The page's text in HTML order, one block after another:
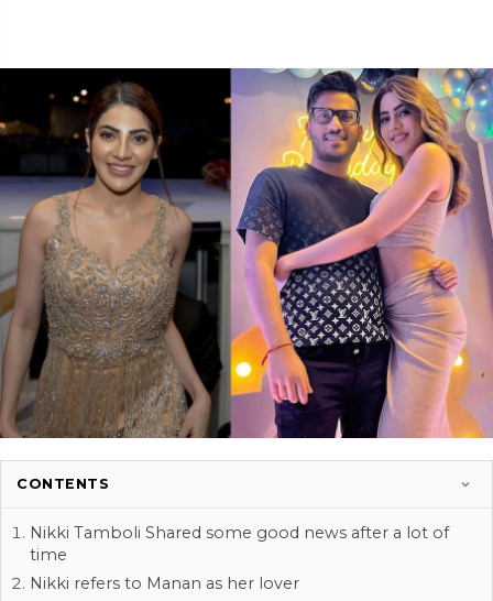
CONTENTS
Nikki Tamboli Shared some good news after a lot of
time
Nikki refers to Manan as her lover